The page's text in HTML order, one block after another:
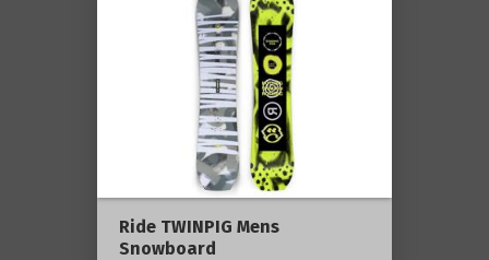
Ride TWINPIG Mens
Snowboard